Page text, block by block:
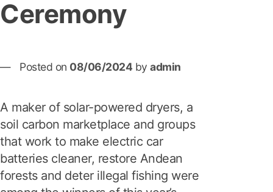
Ceremony
Posted on 08/06/2024 by admin
A maker of solar-powered dryers, a
soil carbon marketplace and groups
that work to make electric car
batteries cleaner, restore Andean
forests and deter illegal fishing were